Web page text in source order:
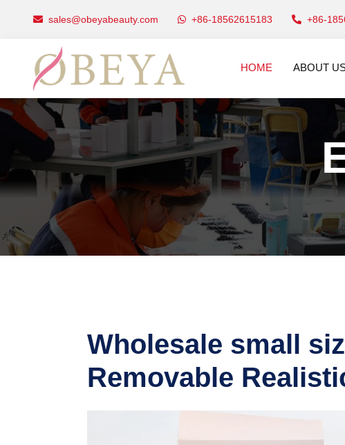
sales@obeyabeauty.com +86-18562615183 +86-
HOME ABOUT
Wholesale small
Removable